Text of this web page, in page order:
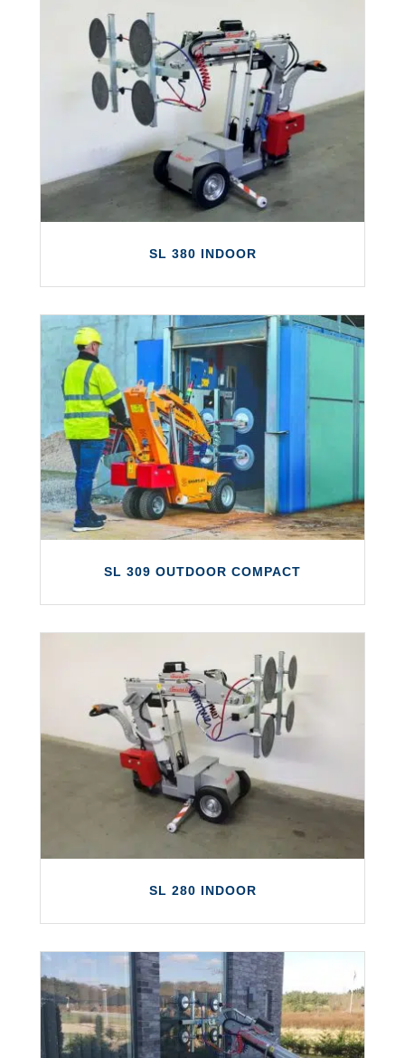
SL 400 SKY LIFTER
The Smartlift SL 400 Sky Lifter is the ideal
solution for the installation of windows in
tall buildings.
LEARN MORE
SL 380 INDOOR
SL 380 INDOOR
The SL 380 Indoor is a is small and reliable
solution to fill the gap in the market
between the Standard and Maxi Smartlift
models.
LEARN MORE
SL 309 OUTDOOR COMPACT
SL 309 OUTDOOR COMPACT
The Smartlift SL 309 Outdoor is a compact
glass lifter suitable for either outdoor or
indoor use.
LEARN MORE
SL 280 INDOOR
SL 280 INDOOR
The Smartlift SL 280 Indoor is capable of